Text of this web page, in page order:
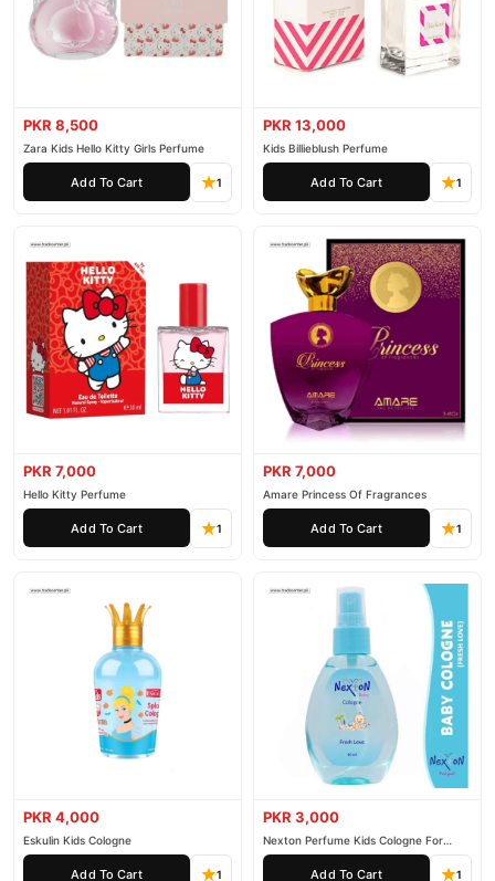
PKR 8,500
Zara Kids Hello Kitty Girls Perfume
Add To Cart 1
PKR 13,000
Kids Billieblush Perfume
Add To Cart 1
PKR 7,000
Hello Kitty Perfume
Add To Cart 1
PKR 7,000
Amare Princess Of Fragrances
Add To Cart 1
PKR 4,000
Eskulin Kids Cologne
Add To Cart 1
PKR 3,000
Nexton Perfume Kids Cologne For
Baby
Add To Cart 1